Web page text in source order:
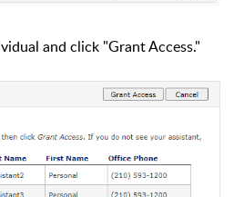
and click "Grant Access."